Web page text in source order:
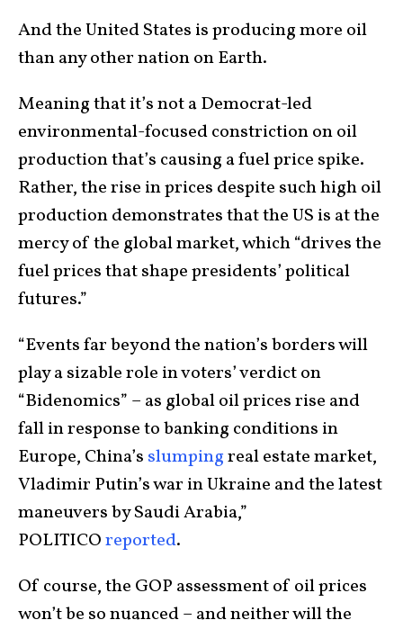
And the United States is producing more oil
than any other nation on Earth.
Meaning that it’s not a Democrat-led
environmental-focused constriction on oil
production that’s causing a fuel price spike.
Rather, the rise in prices despite such high oil
production demonstrates that the US is at the
mercy of the global market, which “drives the
fuel prices that shape presidents’ political
futures.”
“Events far beyond the nation’s borders will
play a sizable role in voters’ verdict on
“Bidenomics” – as global oil prices rise and
fall in response to banking conditions in
Europe, China’s slumpingreal estate market,
Vladimir Putin’s war in Ukraine and the latest
maneuvers by Saudi Arabia,”
POLITICOreported.
Of course, the GOP assessment of oil prices
won’t be so nuanced – and neither will the